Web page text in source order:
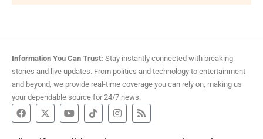
Information You Can Trust: Stay instantly connected with breaking
stories and live updates. From politics and technology to entertainment
and beyond, we provide real-time coverage you can rely on, making us
your dependable source for 24/7 news.